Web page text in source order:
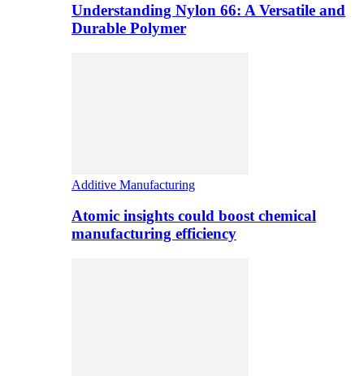
Understanding Nylon 66: A Versatile and
Durable Polymer
Additive Manufacturing
Atomic insights could boost chemical
manufacturing efficiency